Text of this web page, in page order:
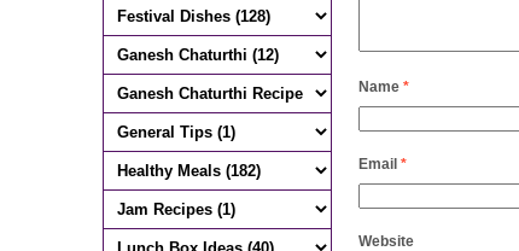
Name *
Email *
Website